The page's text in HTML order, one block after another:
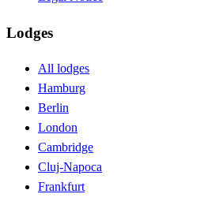
Lodges
All lodges
Hamburg
Berlin
London
Cambridge
Cluj-Napoca
Frankfurt